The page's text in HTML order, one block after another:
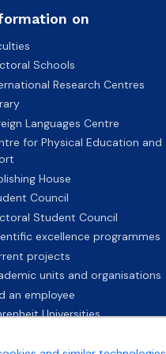
on
Schools
Research Centres
Languages Centre
for Physical Education and
House
Council
Student Council
excellence programmes
projects
units and organisations
an employee
Universities